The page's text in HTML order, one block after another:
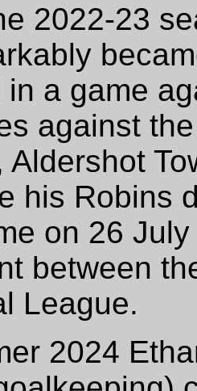
2022-23
a game
against
Aldershot
his Robins
on 26
between
League.
2024